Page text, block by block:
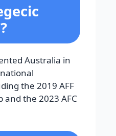
Australia in
the 2019 AFF
and the 2023 AFC